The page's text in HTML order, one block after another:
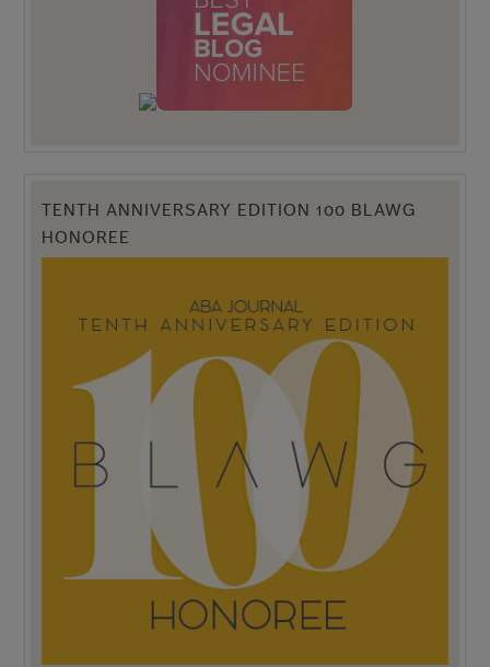
TENTH ANNIVERSARY EDITION 100 BLAWG
HONOREE